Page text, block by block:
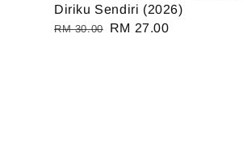
Diriku Sendiri (2026)
Regular
RM 30.00
Sale
RM 27.00